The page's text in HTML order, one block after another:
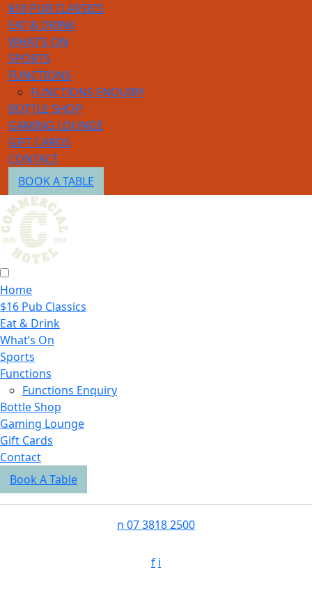
$16 PUB CLASSICS
EAT & DRINK
WHAT’S ON
SPORTS
FUNCTIONS
FUNCTIONS ENQUIRY
BOTTLE SHOP
GAMING LOUNGE
GIFT CARDS
CONTACT
BOOK A TABLE
Home
$16 Pub Classics
Eat & Drink
What’s On
Sports
Functions
Functions Enquiry
Bottle Shop
Gaming Lounge
Gift Cards
Contact
Book A Table
n 07 3818 2500
f i